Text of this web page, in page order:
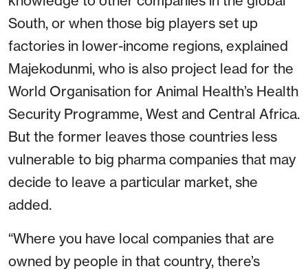
South, or when those big players set up
factories in lower-income regions, explained
Majekodunmi, who is also project lead for the
World Organisation for Animal Health’s Health
Security Programme, West and Central Africa.
But the former leaves those countries less
vulnerable to big pharma companies that may
decide to leave a particular market, she
added.
“Where you have local companies that are
owned by people in that country, there’s